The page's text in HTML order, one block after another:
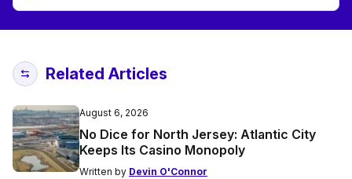
Related Articles
August 6, 2026
No Dice for North Jersey: Atlantic City
Keeps Its Casino Monopoly
Written by Devin O'Connor